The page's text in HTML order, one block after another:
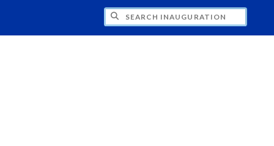
INAUGURATION